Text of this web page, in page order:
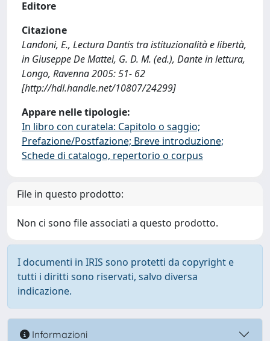
Editore
Citazione
Landoni, E., Lectura Dantis tra istituzionalità e libertà,
in Giuseppe De Mattei, G. D. M. (ed.), Dante in lettura,
Longo, Ravenna 2005: 51- 62
[http://hdl.handle.net/10807/24299]
Appare nelle tipologie:
In libro con curatela: Capitolo o saggio;
Prefazione/Postfazione; Breve introduzione;
Schede di catalogo, repertorio o corpus
File in questo prodotto:
Non ci sono file associati a questo prodotto.
I documenti in IRIS sono protetti da copyright e
tutti i diritti sono riservati, salvo diversa
indicazione.
Informazioni